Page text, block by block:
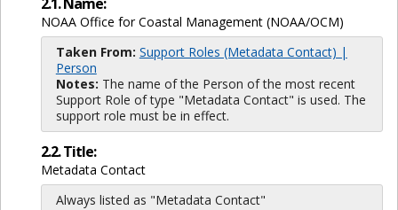
NOAA Office for Coastal Management (NOAA/OCM)
Taken From: Support Roles (Metadata Contact) |
Person
Notes: The name of the Person of the most recent
Support Role of type "Metadata Contact" is used. The
support role must be in effect.
2.2. Title:
Metadata Contact
Always listed as "Metadata Contact"